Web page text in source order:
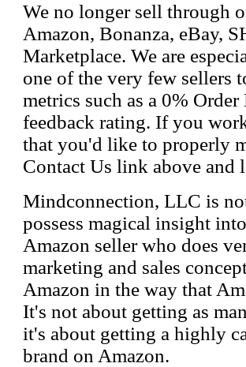
We no longer sell through
Amazon, Bonanza, eBay,
Marketplace. We are
one of the very few sellers
metrics such as a 0%
feedback rating. If you
that you'd like to properly
Contact Us link above and
Mindconnection, LLC is
possess magical insight
Amazon seller who does
marketing and sales
Amazon in the way that
It's not about getting as
it's about getting a highly
brand on Amazon.